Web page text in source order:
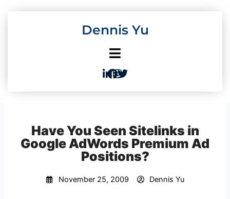
Dennis Yu
Have You Seen Sitelinks in
Google AdWords Premium Ad
Positions?
November 25, 2009 Dennis Yu